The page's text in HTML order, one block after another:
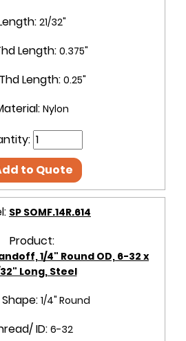
21/32"
Length: 0.375"
Length: 0.25"
Nylon
to Quote
SP SOMF.14R.614
Product:
1/4" Round OD, 6-32 x
32" Long, Steel
1/4" Round
ID: 6-32